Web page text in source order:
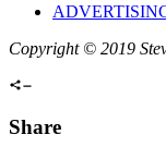
Copyright © 2019
Share